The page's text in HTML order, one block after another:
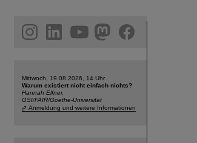
facebook
Mittwoch, 19.08.2026, 14 Uhr
Warum existiert nicht einfach nichts?
Hannah Elfner,
GSI/FAIR/Goethe-Universität
Anmeldung und weitere Informationen